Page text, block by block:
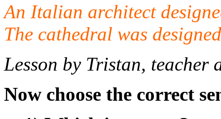
An Italian architect
The cathedral was
Lesson by Tristan, teacher
Now choose the correct